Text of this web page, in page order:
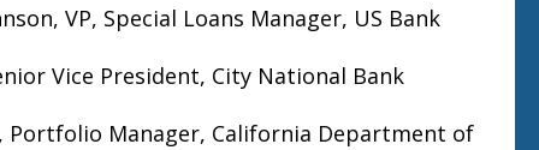
VP, Special Loans Manager, US Bank
Vice President, City National Bank
Portfolio Manager, California Department of